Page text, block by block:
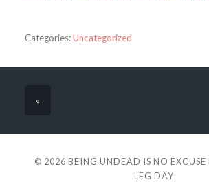
Categories:Uncategorized
«
© 2026 BEING UNDEAD IS NO EXCUSE
LEG DAY